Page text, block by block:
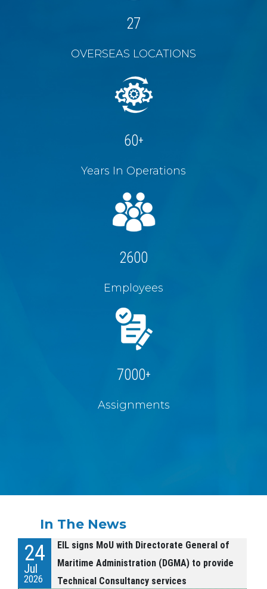
27
OVERSEAS LOCATIONS
60+
Years In Operations
2600
Employees
7000+
Assignments
In The News
24
Jul
2026
EIL signs MoU with Directorate General of
Maritime Administration (DGMA) to provide
Technical Consultancy services